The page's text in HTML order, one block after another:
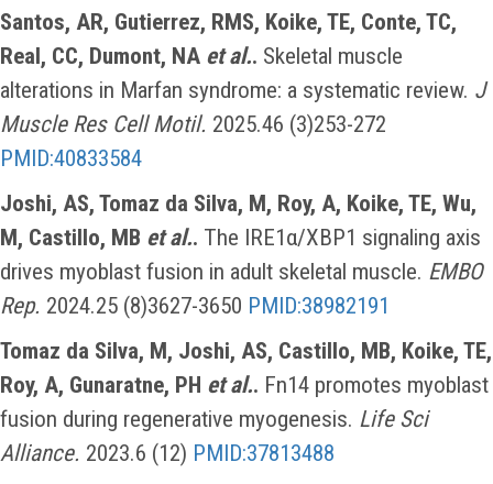
Santos, AR, Gutierrez, RMS, Koike, TE, Conte, TC,
Real, CC, Dumont, NA et al.. Skeletal muscle
alterations in Marfan syndrome: a systematic review. J
Muscle Res Cell Motil. 2025.46 (3)253-272
PMID:40833584
Joshi, AS, Tomaz da Silva, M, Roy, A, Koike, TE, Wu,
M, Castillo, MB et al.. The IRE1α/XBP1 signaling axis
drives myoblast fusion in adult skeletal muscle. EMBO
Rep. 2024.25 (8)3627-3650 PMID:38982191
Tomaz da Silva, M, Joshi, AS, Castillo, MB, Koike, TE,
Roy, A, Gunaratne, PH et al.. Fn14 promotes myoblast
fusion during regenerative myogenesis. Life Sci
Alliance. 2023.6 (12) PMID:37813488